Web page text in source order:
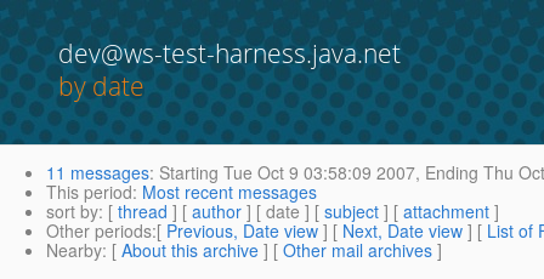
dev@ws-test-harness.java.net
by date
11 messages: Starting Tue Oct 9 03:58:09 2007, Ending Thu
This period: Most recent messages
sort by: [ thread ] [ author ] [ date ] [ subject ] [ attachment ]
Other periods:[ Previous, Date view ] [ Next, Date view ] [ List of
Nearby: [ About this archive ] [ Other mail archives ]